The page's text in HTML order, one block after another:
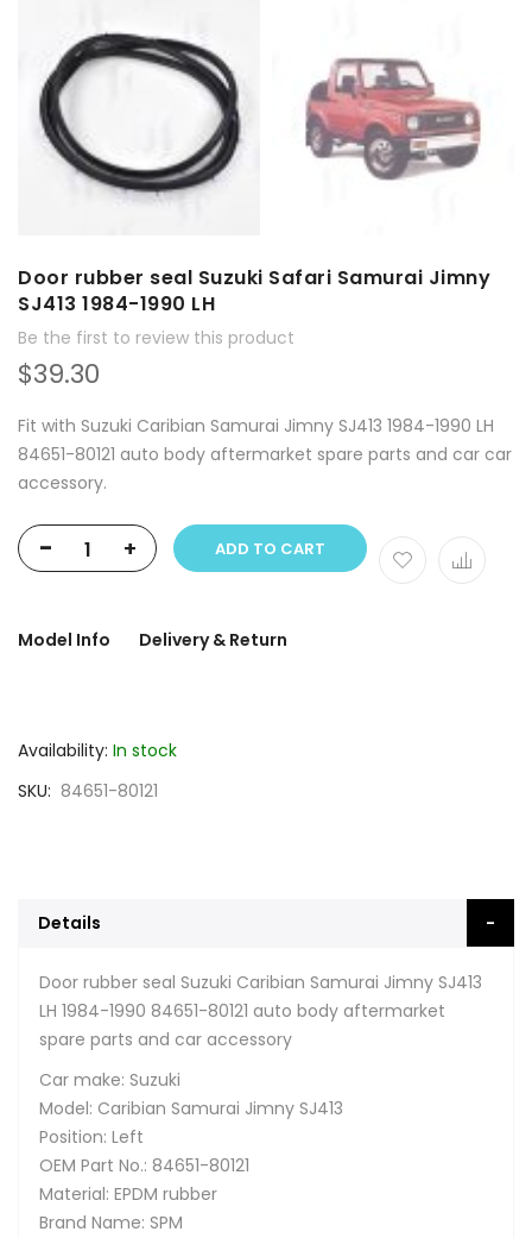
Door rubber seal Suzuki Safari Samurai Jimny
SJ413 1984-1990 LH
Be the first to review this product
$39.30
Fit with Suzuki Caribian Samurai Jimny SJ413 1984-1990 LH
84651-80121 auto body aftermarket spare parts and car car
accessory.
- + ADD TO CART
Model Info Delivery & Return
Availability: In stock
SKU
84651-80121
Details
Door rubber seal Suzuki Caribian Samurai Jimny SJ413
LH 1984-1990 84651-80121 auto body aftermarket
spare parts and car accessory
Car make: Suzuki
Model: Caribian Samurai Jimny SJ413
Position: Left
OEM Part No.: 84651-80121
Material: EPDM rubber
Brand Name: SPM